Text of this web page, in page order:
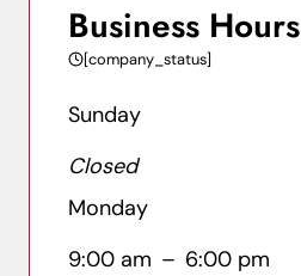
Business Hours
[company_status]
Sunday
Closed
Monday
9:00 am – 6:00 pm